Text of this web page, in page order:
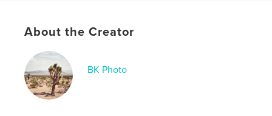
LanguageEnglish
Keywords
photo , male , nude
Chris Lima
About the Creator
BK Photo